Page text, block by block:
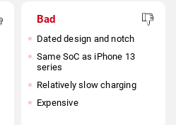
Bad
Dated design and notch
Same SoC as iPhone 13
series
Relatively slow charging
Expensive